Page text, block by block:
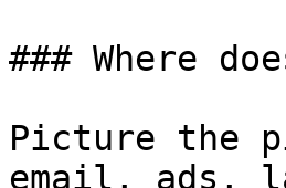
### Where
Picture the
email, ads,